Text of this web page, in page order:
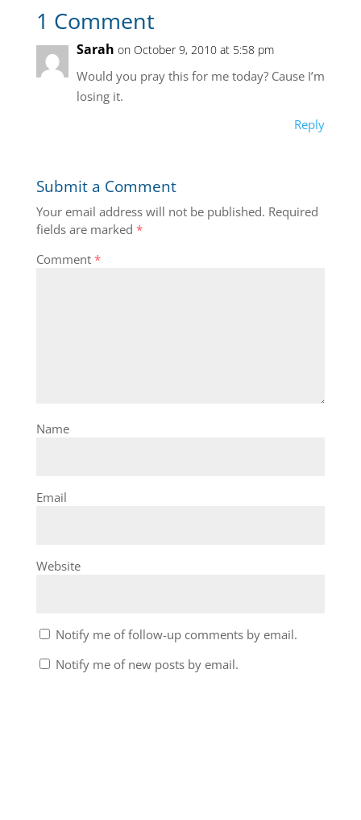
1 Comment
Sarah on October 9, 2010 at 5:58 pm
Would you pray this for me today? Cause I’m
losing it.
Reply
Submit a Comment
Your email address will not be published. Required
fields are marked *
Comment *
Name
Email
Website
Notify me of follow-up comments by email.
Notify me of new posts by email.